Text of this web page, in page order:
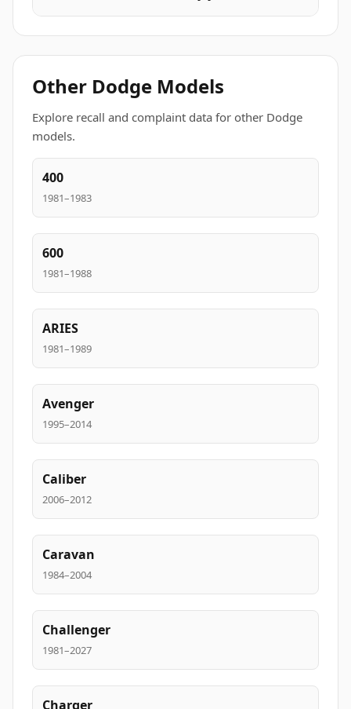
Other Dodge Models
Explore recall and complaint data for other Dodge
models.
400
1981–1983
600
1981–1988
ARIES
1981–1989
Avenger
1995–2014
Caliber
2006–2012
Caravan
1984–2004
Challenger
1981–2027
Charger